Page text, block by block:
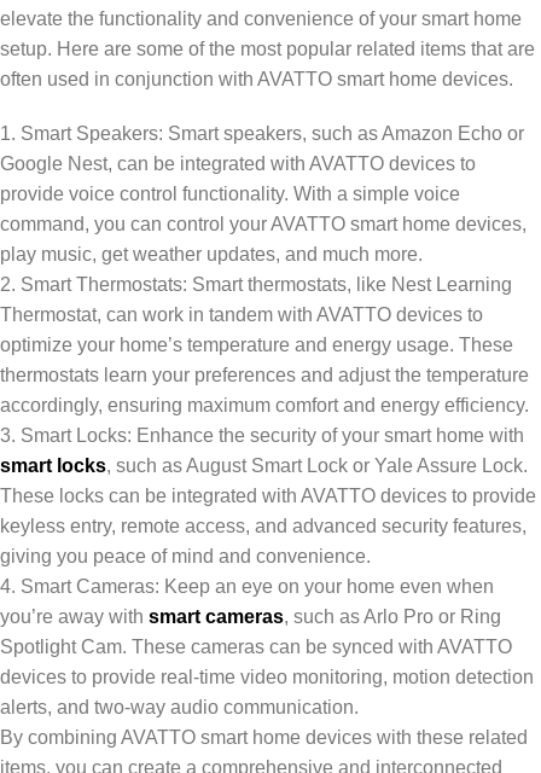
elevate the functionality and convenience of your smart home
setup. Here are some of the most popular related items that are
often used in conjunction with AVATTO smart home devices.
1. Smart Speakers: Smart speakers, such as Amazon Echo or
Google Nest, can be integrated with AVATTO devices to
provide voice control functionality. With a simple voice
command, you can control your AVATTO smart home devices,
play music, get weather updates, and much more.
2. Smart Thermostats: Smart thermostats, like Nest Learning
Thermostat, can work in tandem with AVATTO devices to
optimize your home’s temperature and energy usage. These
thermostats learn your preferences and adjust the temperature
accordingly, ensuring maximum comfort and energy efficiency.
3. Smart Locks: Enhance the security of your smart home with
smart locks, such as August Smart Lock or Yale Assure Lock.
These locks can be integrated with AVATTO devices to provide
keyless entry, remote access, and advanced security features,
giving you peace of mind and convenience.
4. Smart Cameras: Keep an eye on your home even when
you’re away with smart cameras, such as Arlo Pro or Ring
Spotlight Cam. These cameras can be synced with AVATTO
devices to provide real-time video monitoring, motion detection
alerts, and two-way audio communication.
By combining AVATTO smart home devices with these related
items, you can create a comprehensive and interconnected